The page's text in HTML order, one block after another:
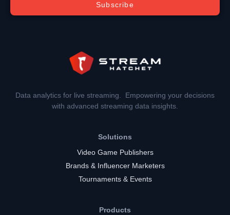
Subscribe
Data analytics for live streaming. Empowering your decisions
with advanced streaming data insights.
Solutions
Video Game Publishers
Brands & Influencer Marketers
Tournaments & Events
Products